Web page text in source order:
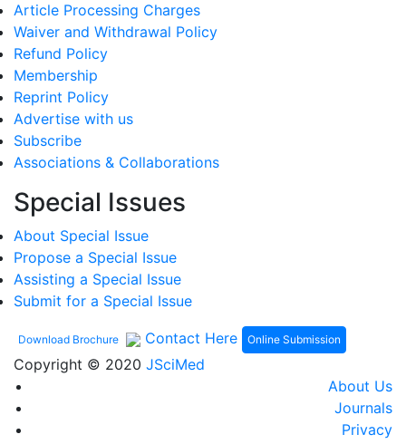
Article Processing Charges
Waiver and Withdrawal Policy
Refund Policy
Membership
Reprint Policy
Advertise with us
Subscribe
Associations & Collaborations
Special Issues
About Special Issue
Propose a Special Issue
Assisting a Special Issue
Submit for a Special Issue
Download Brochure Contact Here Online Submission
Copyright © 2020 JSciMed
About Us
Journals
Privacy